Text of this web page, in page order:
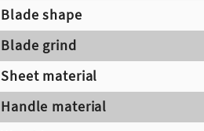
Blade shape
Blade grind
Sheet material
Handle material